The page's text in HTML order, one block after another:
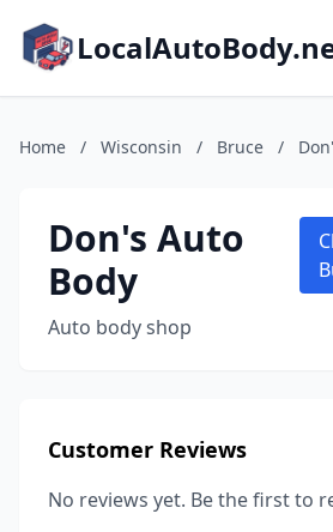
Home / Wisconsin / Bruce /
Don's Auto
Body
Auto body shop
Customer Reviews
No reviews yet. Be the first to